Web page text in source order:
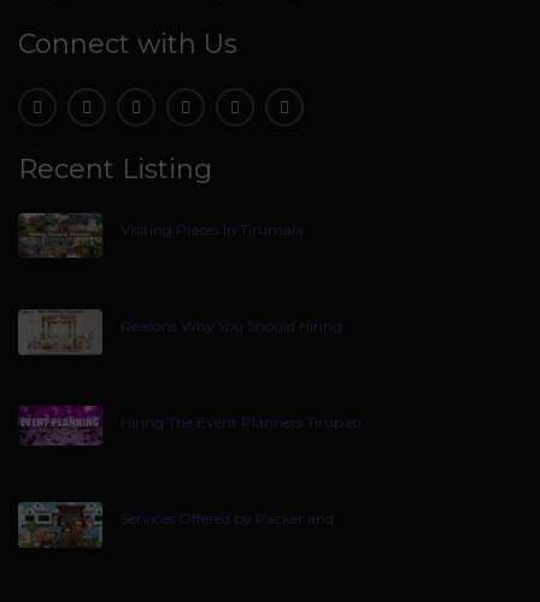
Connect with Us
Recent Listing
Visiting Places In Tirumala
Reasons Why You Should Hiring
Hiring The Event Planners Tirupati
Services Offered by Packer and